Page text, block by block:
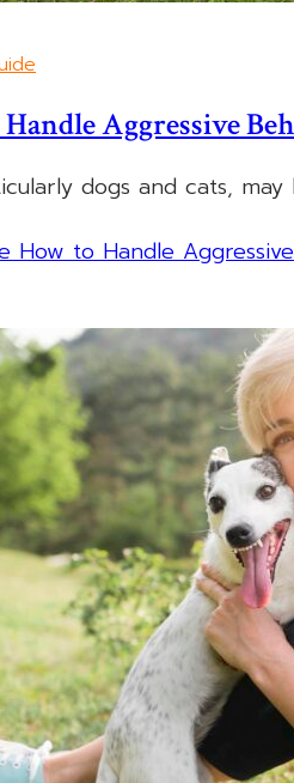
Aggressive
dogs and cats,
How to Handle